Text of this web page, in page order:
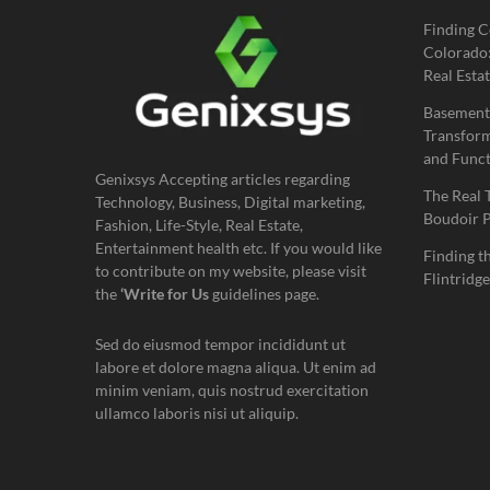
Genixsys Accepting articles regarding
Technology, Business, Digital marketing,
Fashion, Life-Style, Real Estate,
Entertainment health etc. If you would like
to contribute on my website, please visit
the‘Write for Us guidelines page.
Sed do eiusmod tempor incididunt ut
labore et dolore magna aliqua. Ut enim ad
minim veniam, quis nostrud exercitation
ullamco laboris nisi ut aliquip.
Finding
Real
and
The Real
Boudoir
Finding
Flintridge